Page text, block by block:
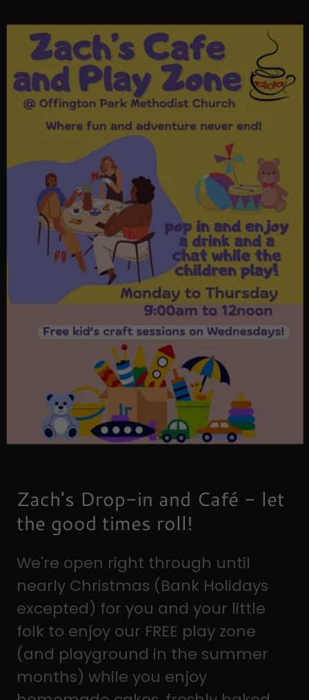
Zach's Drop-in and Café - let
the good times roll!
We're open right through until
nearly Christmas (Bank Holidays
excepted) for you and your little
folk to enjoy our FREE play zone
(and playground in the summer
months) while you enjoy